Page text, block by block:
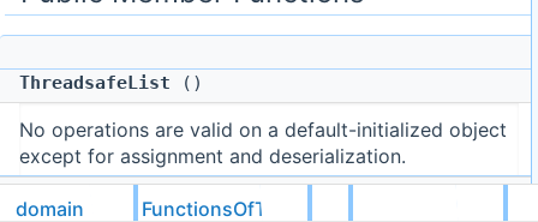
ThreadsafeList ()
No operations are valid on a default-initialized object
except for assignment and deserialization.
domain FunctionsOfTime